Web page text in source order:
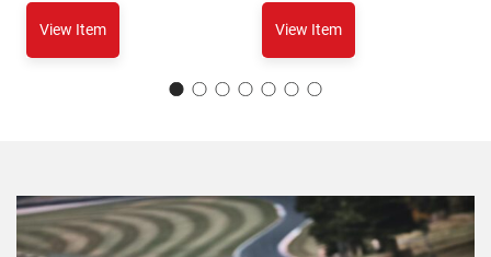
View Item View Item